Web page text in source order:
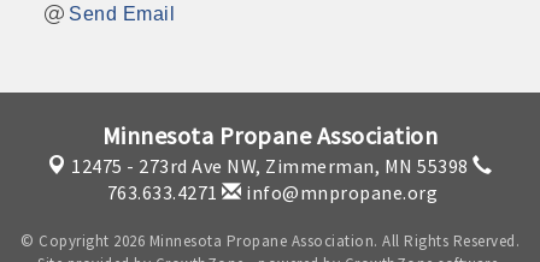
Send Email
Minnesota Propane Association
12475 - 273rd Ave NW, Zimmerman, MN 55398
763.633.4271
info@mnpropane.org
© Copyright 2026 Minnesota Propane Association. All Rights Reserved.